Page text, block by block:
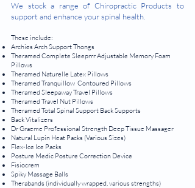
We stock a range of Chiropractic Products to
support and enhance your spinal health.
These include:
Archies Arch Support Thongs
Theramed Complete Sleeprrr Adjustable Memory Foam
Pillows
Theramed Naturelle Latex Pillows
Theramed Tranquillow Contoured Pillows
Theramed Sleepaway Travel Pillows
Theramed Travel Nut Pillows
Theramed Total Spinal Support Back Supports
Back Vitalizers
Dr Graeme Professional Strength Deep Tissue Massager
Natural Lupin Heat Packs (Various Sizes)
Flex-Ice Ice Packs
Posture Medic Posture Correction Device
Fisiocrem
Spiky Massage Balls
Therabands (individually wrapped, various strengths)